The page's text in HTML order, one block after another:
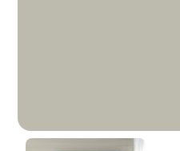
Hurricane Haze